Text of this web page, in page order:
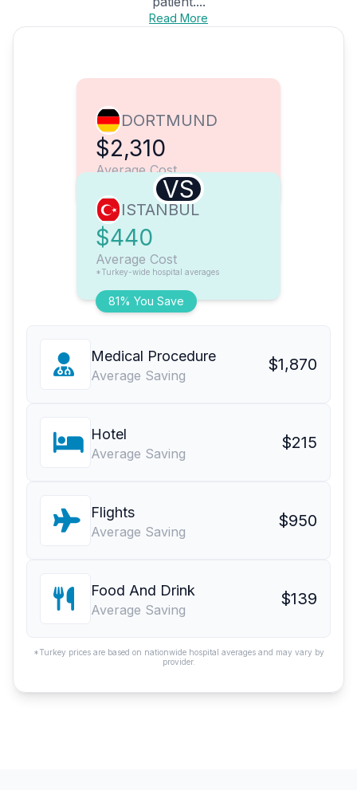
Read More
DORTMUND
$2,310
Average Cost
VS
81% You Save
ISTANBUL
$440
Average Cost
*Turkey-wide hospital averages
Medical Procedure
Average Saving
$1,870
Hotel
Average Saving
$215
Flights
Average Saving
$950
Food And Drink
Average Saving
$139
*Turkey prices are based on nationwide hospital averages and may vary by
provider.